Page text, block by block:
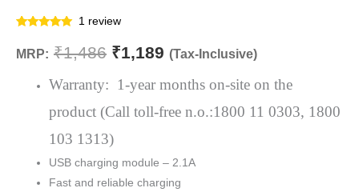
out of 5
based on
1review
MRP: ₹1,486 ₹1,189 (Tax-Inclusive)
Warranty: 1-year months on-site on the
product (Call toll-free n.o.:1800 11 0303, 1800
103 1313)
USB charging module – 2.1A
Fast and reliable charging